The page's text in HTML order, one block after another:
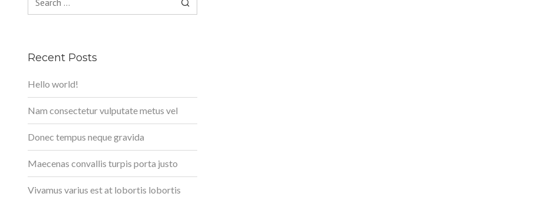
Recent Posts
Hello world!
Nam consectetur vulputate metus vel
Donec tempus neque gravida
Maecenas convallis turpis porta justo
Vivamus varius est at lobortis lobortis